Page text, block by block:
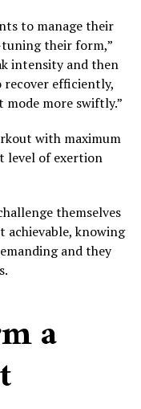
to manage their
their form,”
intensity and then
recover efficiently,
more swiftly.”
with maximum
level of exertion
themselves
achievable, knowing
and they
a